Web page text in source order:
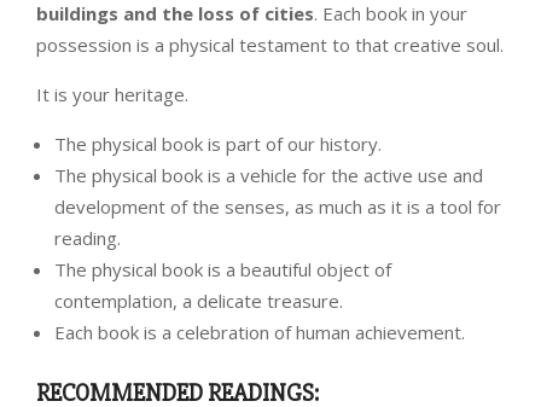
buildings and the loss of cities. Each book in your
possession is a physical testament to that creative soul.
It is your heritage.
The physical book is part of our history.
The physical book is a vehicle for the active use and
development of the senses, as much as it is a tool for
reading.
The physical book is a beautiful object of
contemplation, a delicate treasure.
Each book is a celebration of human achievement.
RECOMMENDED READINGS: